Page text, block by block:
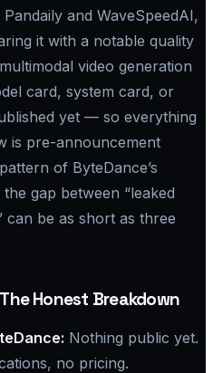
and WaveSpeedAI,
it with a notable quality
video generation
card, system card, or
yet — so everything
is pre-announcement
of ByteDance’s
gap between “leaked
can be as short as three
Honest Breakdown
Nothing public yet.
no pricing.